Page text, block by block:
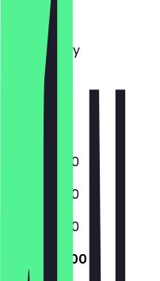
Monday
Tuesday
Wednesday
Thursday
Friday
Saturday
10:00 - 19:00
10:00 - 19:00
10:00 - 19:00
10:00 - 19:00